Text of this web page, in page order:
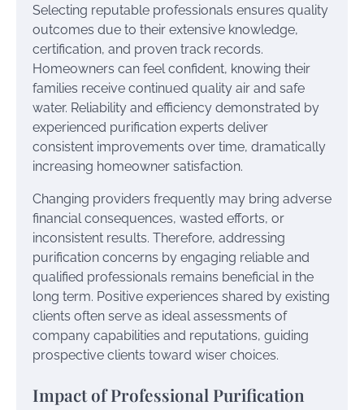
Selecting reputable professionals ensures quality
outcomes due to their extensive knowledge,
certification, and proven track records.
Homeowners can feel confident, knowing their
families receive continued quality air and safe
water. Reliability and efficiency demonstrated by
experienced purification experts deliver
consistent improvements over time, dramatically
increasing homeowner satisfaction.
Changing providers frequently may bring adverse
financial consequences, wasted efforts, or
inconsistent results. Therefore, addressing
purification concerns by engaging reliable and
qualified professionals remains beneficial in the
long term. Positive experiences shared by existing
clients often serve as ideal assessments of
company capabilities and reputations, guiding
prospective clients toward wiser choices.
Impact of Professional Purification